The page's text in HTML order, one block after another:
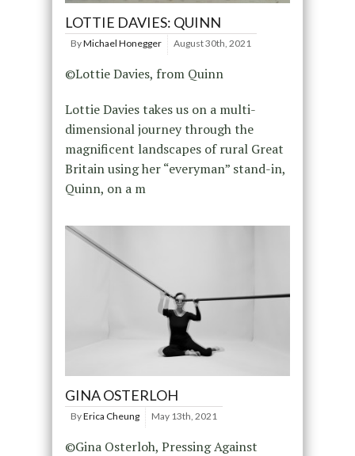
LOTTIE DAVIES: QUINN
ByMichael Honegger August 30th, 2021
©Lottie Davies, from Quinn
Lottie Davies takes us on a multi-
dimensional journey through the
magnificent landscapes of rural Great
Britain using her “everyman” stand-in,
Quinn, on a m
GINA OSTERLOH
ByErica Cheung May 13th, 2021
©Gina Osterloh, Pressing Against